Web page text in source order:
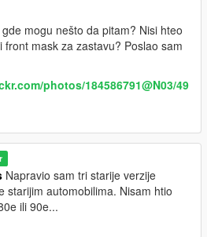
mogu nešto da pitam? Nisi hteo
front mask za zastavu? Poslao sam
photos/184586791@N03/49
Napravio sam tri starije verzije
starijim automobilima. Nisam htio
ili 90e...